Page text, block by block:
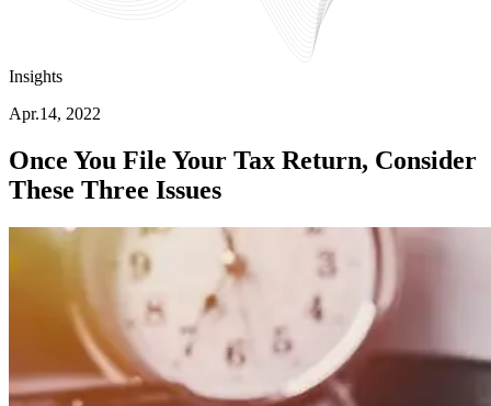
Insights
Apr.14, 2022
Once You File Your Tax Return, Consider
These Three Issues